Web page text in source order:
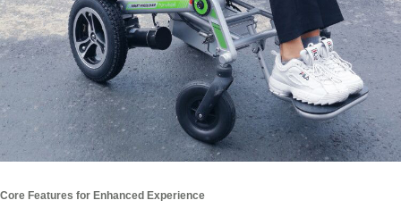
Core Features for Enhanced Experience